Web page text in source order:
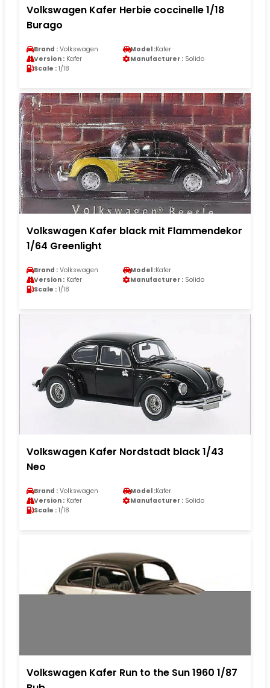
Volkswagen Kafer Herbie coccinelle 1/18
Burago
Brand : Volkswagen Model :Kafer
Version : Kafer Manufacturer : Solido
Scale : 1/18
Volkswagen Kafer black mit Flammendekor
1/64 Greenlight
Brand : Volkswagen Model :Kafer
Version : Kafer Manufacturer : Solido
Scale : 1/18
Volkswagen Kafer Nordstadt black 1/43
Neo
Brand : Volkswagen Model :Kafer
Version : Kafer Manufacturer : Solido
Scale : 1/18
Volkswagen Kafer Run to the Sun 1960 1/87